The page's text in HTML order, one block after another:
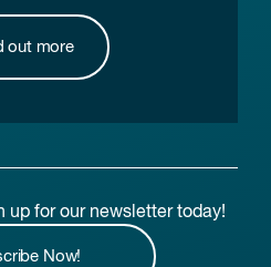
out more
up for our newsletter today!
Now!